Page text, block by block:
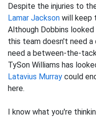
Despite the injuries to
Lamar Jackson will keep
Although Dobbins
this team doesn't need a
need a between-the-
TySon Williams has
Latavius Murray could
here.
I know what you're